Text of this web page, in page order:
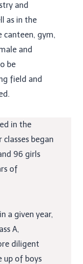
and
as in the
canteen, gym,
and
be
field and
in the
began
96 girls
of
a given year,
A,
diligent
up of boys